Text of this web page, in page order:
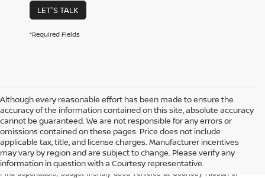
LET'S TALK
*Required Fields
Although every reasonable effort has been made to ensure the
accuracy of the information contained on this site, absolute accuracy
cannot be guaranteed. We are not responsible for any errors or
omissions contained on these pages. Price does not include
applicable tax, title, and license charges. Manufacturer incentives
may vary by region and are subject to change. Please verify any
information in question with a Courtesy representative.
AFFORDABLE USED CARS, TRUCKS &
SUVS FOR SALE IN ALTOONA, PA
Find dependable, budget-friendly used vehicles at Courtesy Nissan of